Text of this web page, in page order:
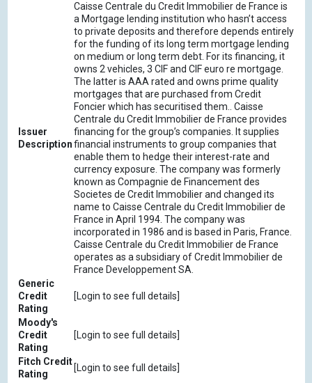
Issuer
Description
Caisse Centrale du Credit Immobilier de France is
a Mortgage lending institution who hasn’t access
to private deposits and therefore depends entirely
for the funding of its long term mortgage lending
on medium or long term debt. For its financing, it
owns 2 vehicles, 3 CIF and CIF euro re mortgage.
The latter is AAA rated and owns prime quality
mortgages that are purchased from Credit
Foncier which has securitised them.. Caisse
Centrale du Credit Immobilier de France provides
financing for the group’s companies. It supplies
financial instruments to group companies that
enable them to hedge their interest-rate and
currency exposure. The company was formerly
known as Compagnie de Financement des
Societes de Credit Immobilier and changed its
name to Caisse Centrale du Credit Immobilier de
France in April 1994. The company was
incorporated in 1986 and is based in Paris, France.
Caisse Centrale du Credit Immobilier de France
operates as a subsidiary of Credit Immobilier de
France Developpement SA.
Generic
Credit
Rating
[Login to see full details]
Moody's
Credit
Rating
[Login to see full details]
Fitch Credit
Rating
[Login to see full details]